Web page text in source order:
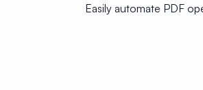
Easily automate PDF